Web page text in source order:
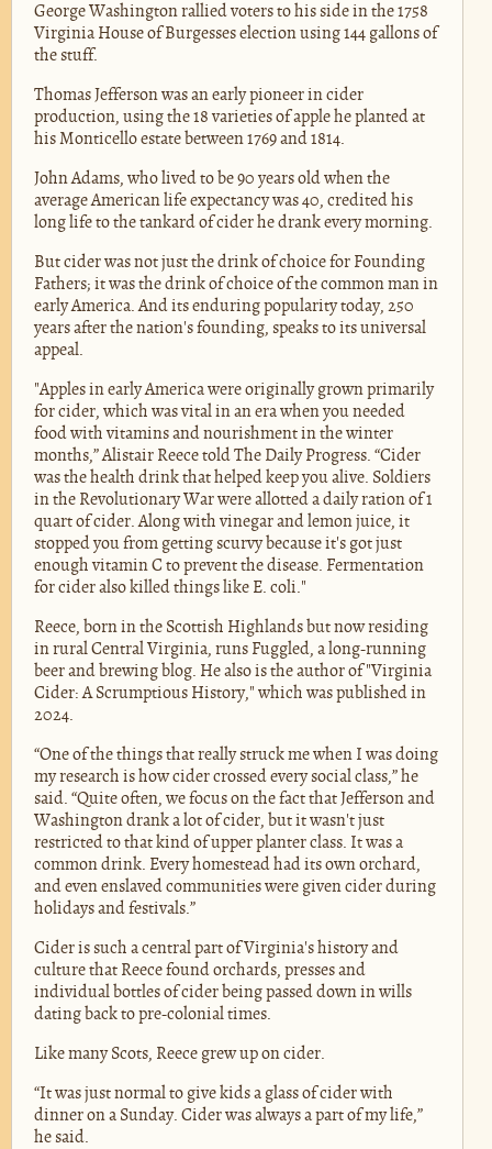
George Washington rallied voters to his side in the 1758
Virginia House of Burgesses election using 144 gallons of
the stuff.
Thomas Jefferson was an early pioneer in cider
production, using the 18 varieties of apple he planted at
his Monticello estate between 1769 and 1814.
John Adams, who lived to be 90 years old when the
average American life expectancy was 40, credited his
long life to the tankard of cider he drank every morning.
But cider was not just the drink of choice for Founding
Fathers; it was the drink of choice of the common man in
early America. And its enduring popularity today, 250
years after the nation's founding, speaks to its universal
appeal.
"Apples in early America were originally grown primarily
for cider, which was vital in an era when you needed
food with vitamins and nourishment in the winter
months,” Alistair Reece told The Daily Progress. “Cider
was the health drink that helped keep you alive. Soldiers
in the Revolutionary War were allotted a daily ration of 1
quart of cider. Along with vinegar and lemon juice, it
stopped you from getting scurvy because it's got just
enough vitamin C to prevent the disease. Fermentation
for cider also killed things like E. coli."
Reece, born in the Scottish Highlands but now residing
in rural Central Virginia, runs Fuggled, a long-running
beer and brewing blog. He also is the author of "Virginia
Cider: A Scrumptious History," which was published in
2024.
“One of the things that really struck me when I was doing
my research is how cider crossed every social class,” he
said. “Quite often, we focus on the fact that Jefferson and
Washington drank a lot of cider, but it wasn't just
restricted to that kind of upper planter class. It was a
common drink. Every homestead had its own orchard,
and even enslaved communities were given cider during
holidays and festivals.”
Cider is such a central part of Virginia's history and
culture that Reece found orchards, presses and
individual bottles of cider being passed down in wills
dating back to pre-colonial times.
Like many Scots, Reece grew up on cider.
“It was just normal to give kids a glass of cider with
dinner on a Sunday. Cider was always a part of my life,”
he said.